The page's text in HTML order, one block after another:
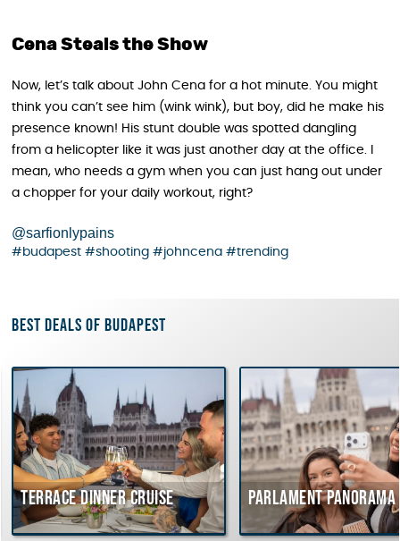
Cena Steals the Show
Now, let’s talk about John Cena for a hot minute. You might
think you can’t see him (wink wink), but boy, did he make his
presence known! His stunt double was spotted dangling
from a helicopter like it was just another day at the office. I
mean, who needs a gym when you can just hang out under
a chopper for your daily workout, right?
@sarfionlypains
#budapest #shooting #johncena #trending
Best deals of Budapest
dinner cruise Parlament Panorama